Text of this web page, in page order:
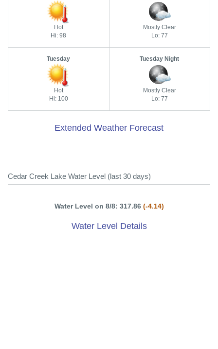
Hot
Hi: 98
Mostly Clear
Lo: 77
Tuesday
Hot
Hi: 100
Tuesday Night
Mostly Clear
Lo: 77
Extended Weather Forecast
Cedar Creek Lake Water Level (last 30 days)
Water Level on 8/8: 317.86 (-4.14)
Water Level Details